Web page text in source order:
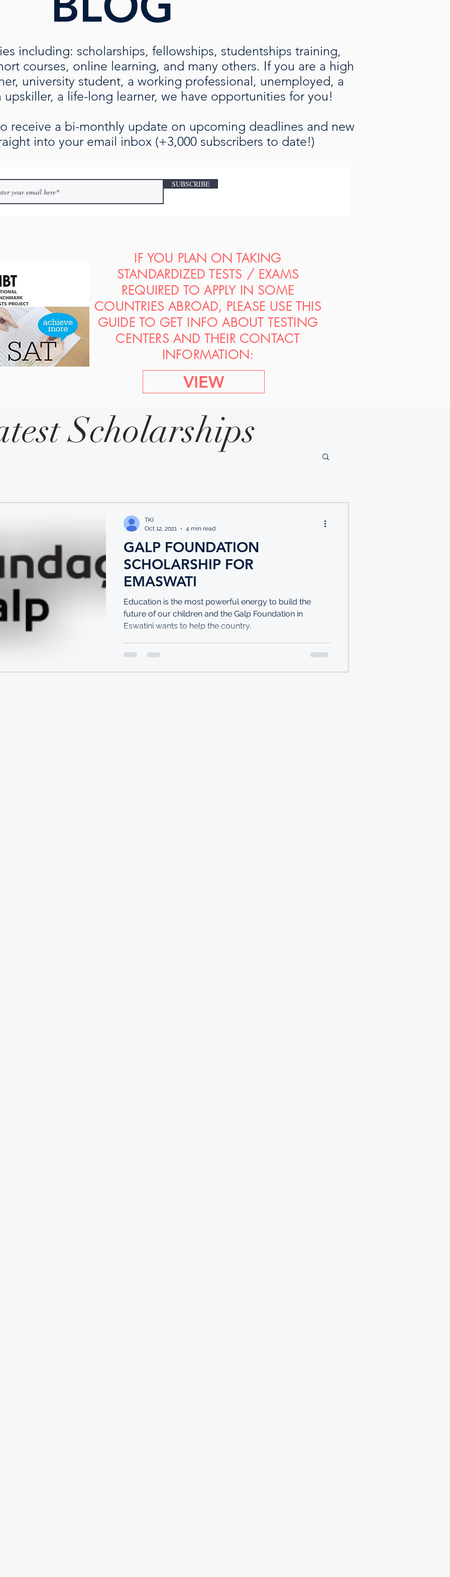
including: scholarships, fellowships, studentships training,
courses, online learning, and many others. If you are a high
university student, a working professional, unemployed, a
a life-long learner, we have opportunities for you!
receive a bi-monthly update on upcoming deadlines and new
into your email inbox (+3,000 subscribers to date!)
SUBSCRIBE
IF YOU PLAN ON TAKING
STANDARDIZED TESTS / EXAMS
REQUIRED TO APPLY IN SOME
COUNTRIES ABROAD, PLEASE USE THIS
GUIDE TO GET INFO ABOUT TESTING
CENTERS AND THEIR CONTACT
INFORMATION:
VIEW
Scholarships
GALP FOUNDATION
SCHOLARSHIP FOR
EMASWATI
Education is the most powerful energy to build the
future of our children and the Galp Foundation in
Eswatini wants to help the country.
TKI
Oct 12, 2021
4 min read